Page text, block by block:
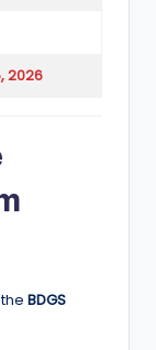
2026
BDGS